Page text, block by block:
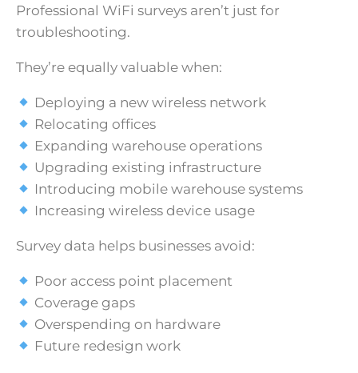
Professional WiFi surveys aren’t just for
troubleshooting.
They’re equally valuable when:
Deploying a new wireless network
Relocating offices
Expanding warehouse operations
Upgrading existing infrastructure
Introducing mobile warehouse systems
Increasing wireless device usage
Survey data helps businesses avoid:
Poor access point placement
Coverage gaps
Overspending on hardware
Future redesign work